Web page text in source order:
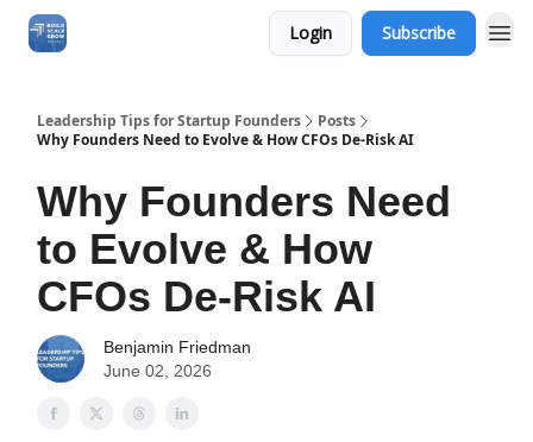
Login Subscribe
Leadership Tips for Startup Founders
Posts
Why Founders Need to Evolve & How CFOs De-Risk AI
Why Founders Need
to Evolve & How
CFOs De-Risk AI
Benjamin Friedman
June 02, 2026